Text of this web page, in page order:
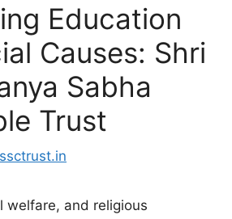
Education
Causes: Shri
Sabha
Trust
welfare, and religious